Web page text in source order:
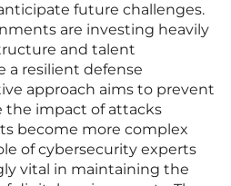
future challenges.
are investing heavily
and talent
a resilient defense
approach aims to prevent
the impact of attacks
become more complex
of cybersecurity experts
vital in maintaining the